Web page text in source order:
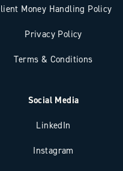
Money Handling Policy
Privacy Policy
Terms & Conditions
Social Media
LinkedIn
Instagram